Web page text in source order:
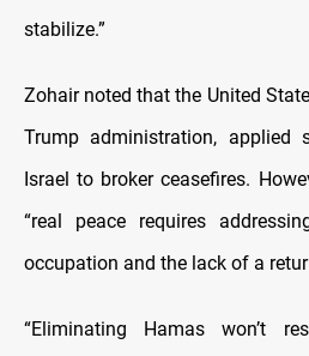
stabilize.”
Zohair noted that the United
Trump administration, applied
Israel to broker ceasefires.
“real peace requires
occupation and the lack of a
“Eliminating Hamas won’t